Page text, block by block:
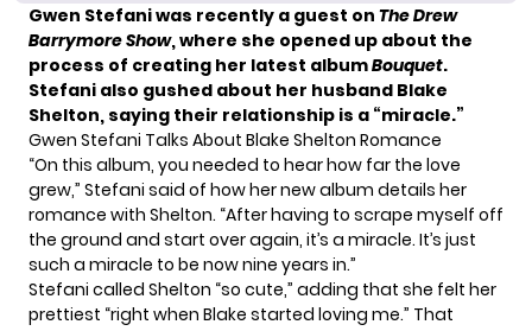
Gwen Stefani was recently a guest on The Drew
Barrymore Show, where she opened up about the
process of creating her latest albumBouquet.
Stefani also gushed about her husband Blake
Shelton, saying their relationship is a “miracle.”
Gwen Stefani Talks About Blake Shelton Romance
“On this album, you needed to hear how far the love
grew,” Stefani said of how her new album details her
romance with Shelton. “After having to scrape myself off
the ground and start over again, it’s a miracle. It’s just
such a miracle to be now nine years in.”
Stefani called Shelton “so cute,” adding that she felt her
prettiest “right when Blake started loving me.” That